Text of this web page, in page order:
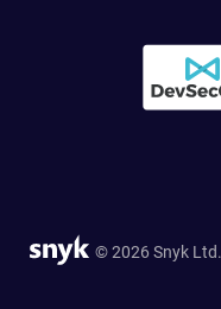
© 2026 Snyk Ltd.